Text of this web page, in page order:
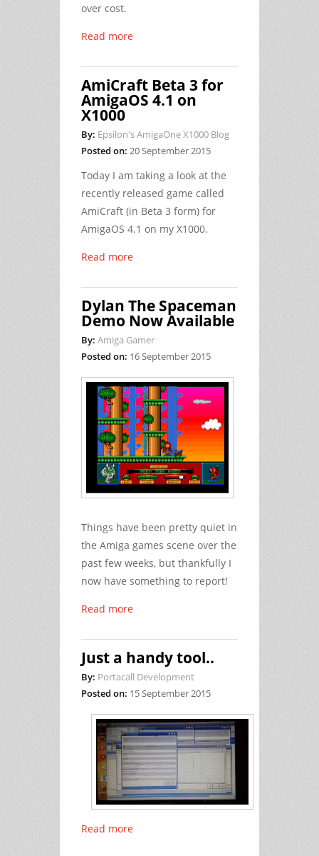
over cost.
Read more
AmiCraft Beta 3 for
AmigaOS 4.1 on
X1000
By: Epsilon's AmigaOne X1000 Blog
Posted on: 20 September 2015
Today I am taking a look at the
recently released game called
AmiCraft (in Beta 3 form) for
AmigaOS 4.1 on my X1000.
Read more
Dylan The Spaceman
Demo Now Available
By: Amiga Gamer
Posted on: 16 September 2015
Things have been pretty quiet in
the Amiga games scene over the
past few weeks, but thankfully I
now have something to report!
Read more
Just a handy tool..
By: Portacall Development
Posted on: 15 September 2015
Read more